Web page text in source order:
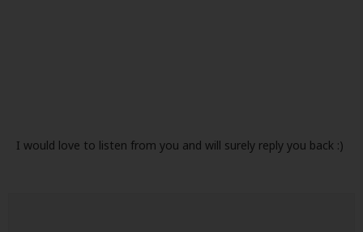
I would love to listen from you and will surely reply you back :)